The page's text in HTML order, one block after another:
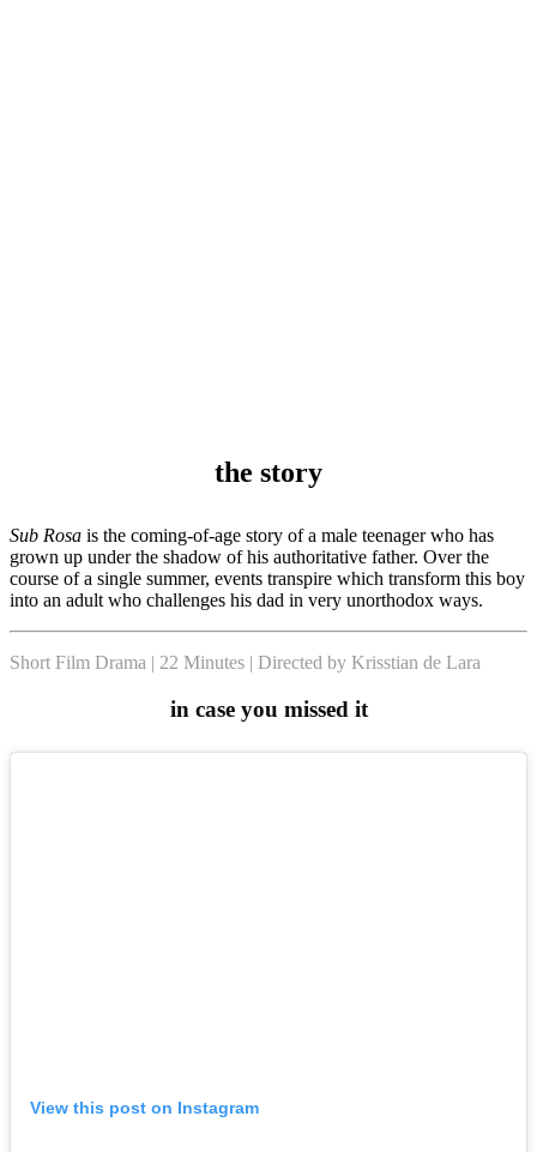
the story
Sub Rosa is the coming-of-age story of a male teenager who has
grown up under the shadow of his authoritative father. Over the
course of a single summer, events transpire which transform this boy
into an adult who challenges his dad in very unorthodox ways.
Short Film Drama | 22 Minutes | Directed by Krisstian de Lara
in case you missed it
View this post on Instagram